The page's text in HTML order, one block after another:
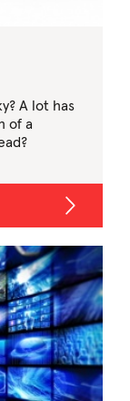
A lot has
of a